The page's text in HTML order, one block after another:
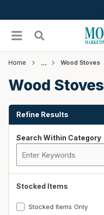
menu Search
Home Wood Stoves
Wood Stoves
Refine Results
Skip to Results
Search Within Category
Stocked Items
Stocked Items Only